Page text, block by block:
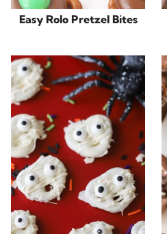
Easy Rolo Pretzel Bites